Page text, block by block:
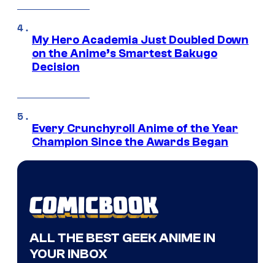
My Hero Academia Just Doubled Down
on the Anime’s Smartest Bakugo
Decision
Every Crunchyroll Anime of the Year
Champion Since the Awards Began
ALL THE BEST GEEK ANIME IN
YOUR INBOX